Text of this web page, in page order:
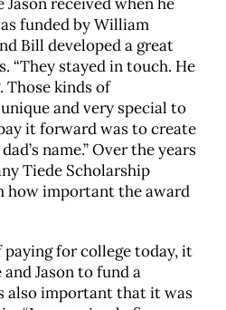
funded by William
Bill developed a great
“They stayed in touch. He
Those kinds of
and very special to
it forward was to create
name.” Over the years
Tiede Scholarship
how important the award
for college today, it
Jason to fund a
also important that it was